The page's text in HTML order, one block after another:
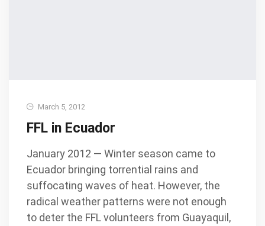
March 5, 2012
FFL in Ecuador
January 2012 — Winter season came to
Ecuador bringing torrential rains and
suffocating waves of heat. However, the
radical weather patterns were not enough
to deter the FFL volunteers from Guayaquil,